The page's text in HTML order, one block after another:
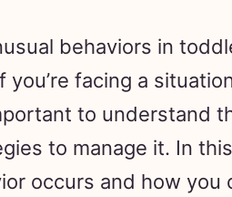
behaviors in
you’re facing a
to understand
to manage it. In
occurs and how you